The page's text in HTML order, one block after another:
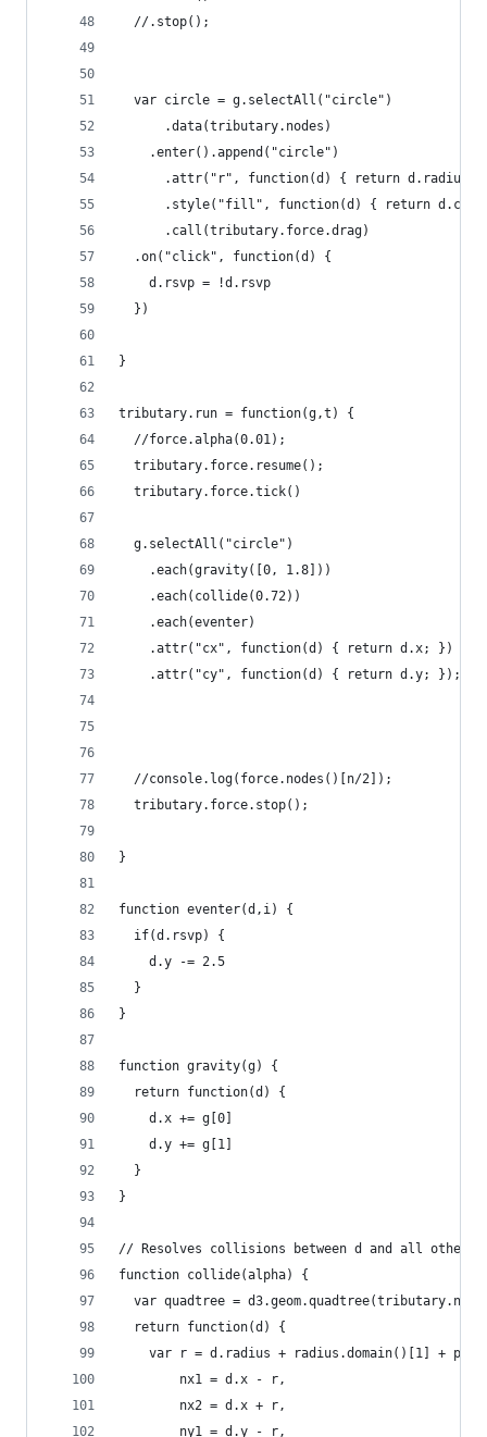
  //.stop();
  var circle = g.selectAll("circle")
      .data(tributary.nodes)
    .enter().append("circle")
.attr("r", function(d) { return d.radius;
.style("fill", function(d) { return
      .call(tributary.force.drag)
  .on("click", function(d) {
    d.rsvp = !d.rsvp
  })
}
tributary.run = function(g,t) {
  //force.alpha(0.01);
  tributary.force.resume();
  tributary.force.tick()
  g.selectAll("circle")
    .each(gravity([0, 1.8]))
    .each(collide(0.72))
    .each(eventer)
    .attr("cx", function(d) { return d.x; })
    .attr("cy", function(d) { return d.y; });
  //console.log(force.nodes()[n/2]);
  tributary.force.stop();
}
function eventer(d,i) {
  if(d.rsvp) {
    d.y -= 2.5
  }
}
function gravity(g) {
  return function(d) {
    d.x += g[0]
    d.y += g[1]
  }
}
// Resolves collisions between d and all other
function collide(alpha) {
var quadtree =
  return function(d) {
var r = d.radius + radius.domain()[1] +
        nx1 = d.x - r,
        nx2 = d.x + r,
        ny1 = d.y - r,